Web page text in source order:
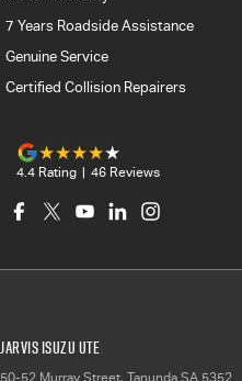
7 Years Roadside Assistance
Genuine Service
Certified Collision Repairers
4.4 Rating | 46 Reviews
Jarvis Isuzu UTE
50-52 Murray Street, Tanunda SA 5352